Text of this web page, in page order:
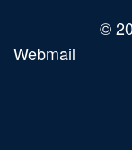
©
Webmail